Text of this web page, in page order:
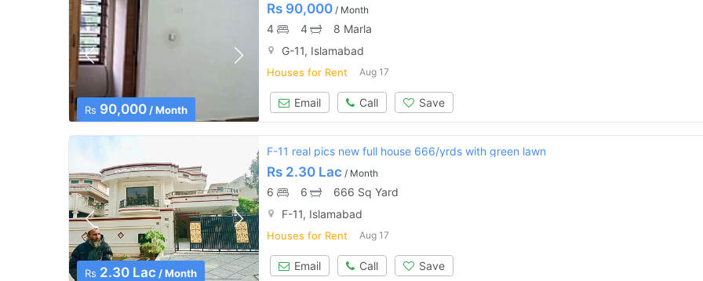
Rs 90,000 / Month
Rs 90,000 / Month
4 4
8 Marla
G-11, Islamabad
Houses for Rent Aug 17
Email Call Save
Rs 2.30 Lac / Month
F-11 real pics new full house 666/yrds with green lawn
Rs 2.30 Lac / Month
6 6
666 Sq Yard
F-11, Islamabad
Houses for Rent Aug 17
Email Call Save